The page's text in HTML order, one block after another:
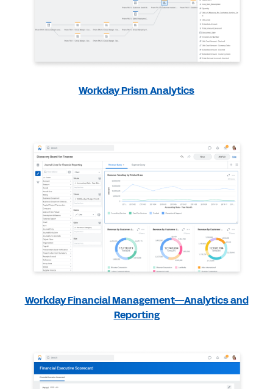
Workday Prism Analytics
Workday Financial Management—Analytics and
Reporting